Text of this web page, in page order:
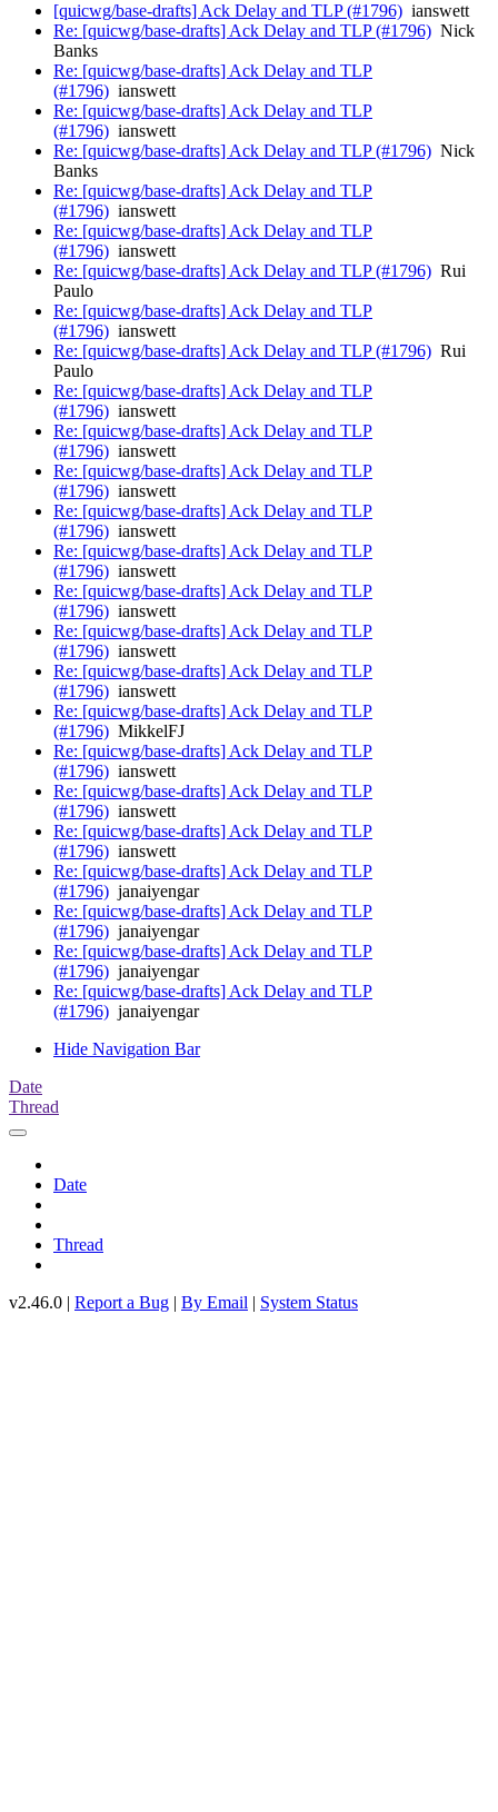
[quicwg/base-drafts] Ack Delay and TLP (#1796) ianswett
Re: [quicwg/base-drafts] Ack Delay and TLP (#1796) Nick
Banks
Re: [quicwg/base-drafts] Ack Delay and TLP
(#1796) ianswett
Re: [quicwg/base-drafts] Ack Delay and TLP
(#1796) ianswett
Re: [quicwg/base-drafts] Ack Delay and TLP (#1796) Nick
Banks
Re: [quicwg/base-drafts] Ack Delay and TLP
(#1796) ianswett
Re: [quicwg/base-drafts] Ack Delay and TLP
(#1796) ianswett
Re: [quicwg/base-drafts] Ack Delay and TLP (#1796) Rui
Paulo
Re: [quicwg/base-drafts] Ack Delay and TLP
(#1796) ianswett
Re: [quicwg/base-drafts] Ack Delay and TLP (#1796) Rui
Paulo
Re: [quicwg/base-drafts] Ack Delay and TLP
(#1796) ianswett
Re: [quicwg/base-drafts] Ack Delay and TLP
(#1796) ianswett
Re: [quicwg/base-drafts] Ack Delay and TLP
(#1796) ianswett
Re: [quicwg/base-drafts] Ack Delay and TLP
(#1796) ianswett
Re: [quicwg/base-drafts] Ack Delay and TLP
(#1796) ianswett
Re: [quicwg/base-drafts] Ack Delay and TLP
(#1796) ianswett
Re: [quicwg/base-drafts] Ack Delay and TLP
(#1796) ianswett
Re: [quicwg/base-drafts] Ack Delay and TLP
(#1796) ianswett
Re: [quicwg/base-drafts] Ack Delay and TLP
(#1796) MikkelFJ
Re: [quicwg/base-drafts] Ack Delay and TLP
(#1796) ianswett
Re: [quicwg/base-drafts] Ack Delay and TLP
(#1796) ianswett
Re: [quicwg/base-drafts] Ack Delay and TLP
(#1796) ianswett
Re: [quicwg/base-drafts] Ack Delay and TLP
(#1796) janaiyengar
Re: [quicwg/base-drafts] Ack Delay and TLP
(#1796) janaiyengar
Re: [quicwg/base-drafts] Ack Delay and TLP
(#1796) janaiyengar
Re: [quicwg/base-drafts] Ack Delay and TLP
(#1796) janaiyengar
Hide Navigation Bar
Date
Thread
Date
Thread
v2.46.0 | Report a Bug | By Email | System Status